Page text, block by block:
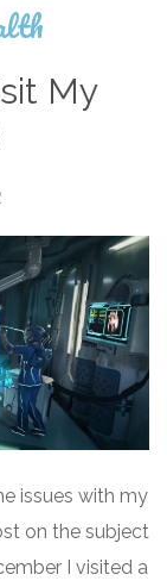
My
issues with my
on the subject
I visited a